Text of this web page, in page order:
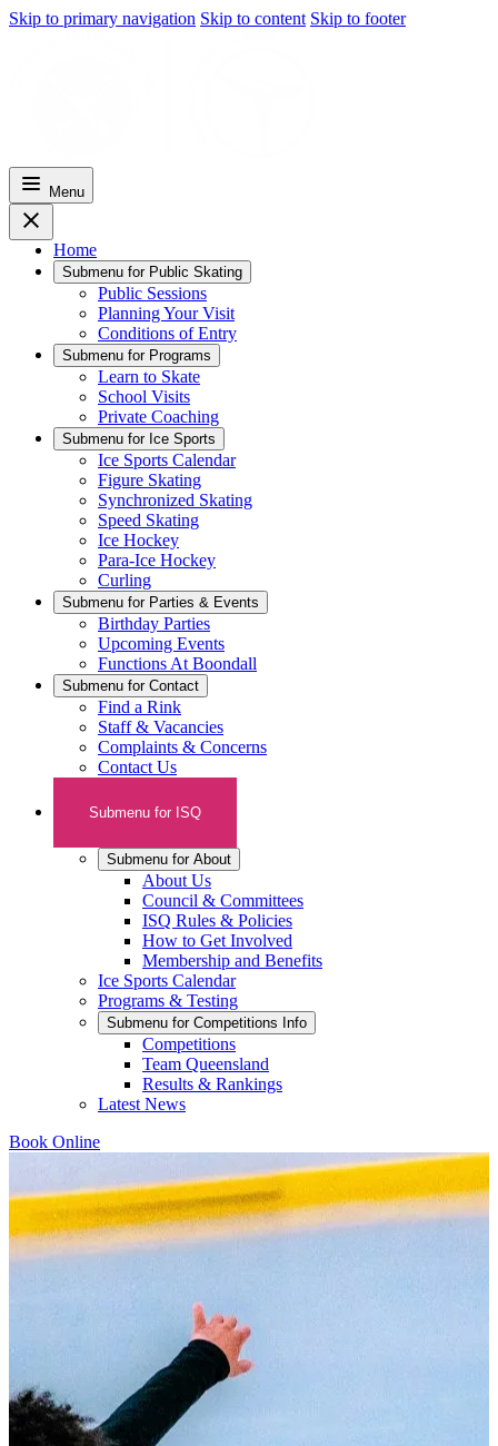
Skip to primary navigation Skip to content Skip to footer
Menu
Home
Submenu for Public Skating
Public Sessions
Planning Your Visit
Conditions of Entry
Submenu for Programs
Learn to Skate
School Visits
Private Coaching
Submenu for Ice Sports
Ice Sports Calendar
Figure Skating
Synchronized Skating
Speed Skating
Ice Hockey
Para-Ice Hockey
Curling
Submenu for Parties & Events
Birthday Parties
Upcoming Events
Functions At Boondall
Submenu for Contact
Find a Rink
Staff & Vacancies
Complaints & Concerns
Contact Us
Submenu for ISQ
Submenu for About
About Us
Council & Committees
ISQ Rules & Policies
How to Get Involved
Membership and Benefits
Ice Sports Calendar
Programs & Testing
Submenu for Competitions Info
Competitions
Team Queensland
Results & Rankings
Latest News
Book Online